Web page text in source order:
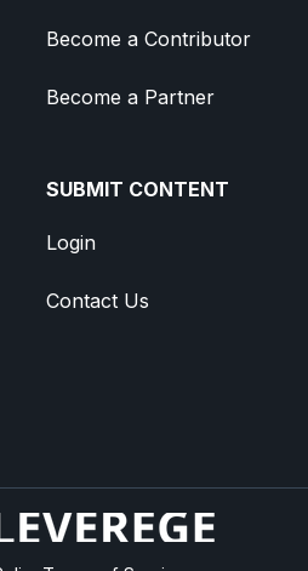
Become a Contributor
Become a Partner
SUBMIT CONTENT
Login
Contact Us